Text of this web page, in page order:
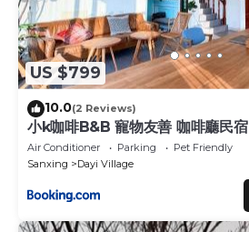
US $799
10.0(2 Reviews)
小k咖啡B&B 寵物友善 咖啡廳民宿
Air Conditioner Parking
Pet Friendly
Sanxing
Dayi Village